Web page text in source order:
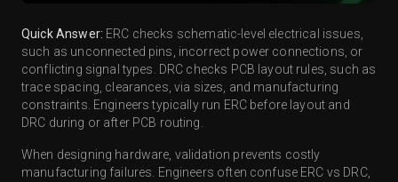
Quick Answer: ERC checks schematic-level electrical issues,
such as unconnected pins, incorrect power connections, or
conflicting signal types. DRC checks PCB layout rules, such as
trace spacing, clearances, via sizes, and manufacturing
constraints. Engineers typically run ERC before layout and
DRC during or after PCB routing.
When designing hardware, validation prevents costly
manufacturing failures. Engineers often confuse ERC vs DRC,